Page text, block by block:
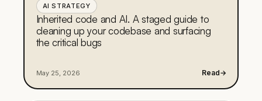
AI STRATEGY
Inherited code and AI. A staged guide to
cleaning up your codebase and surfacing
the critical bugs
May 25, 2026 Read→